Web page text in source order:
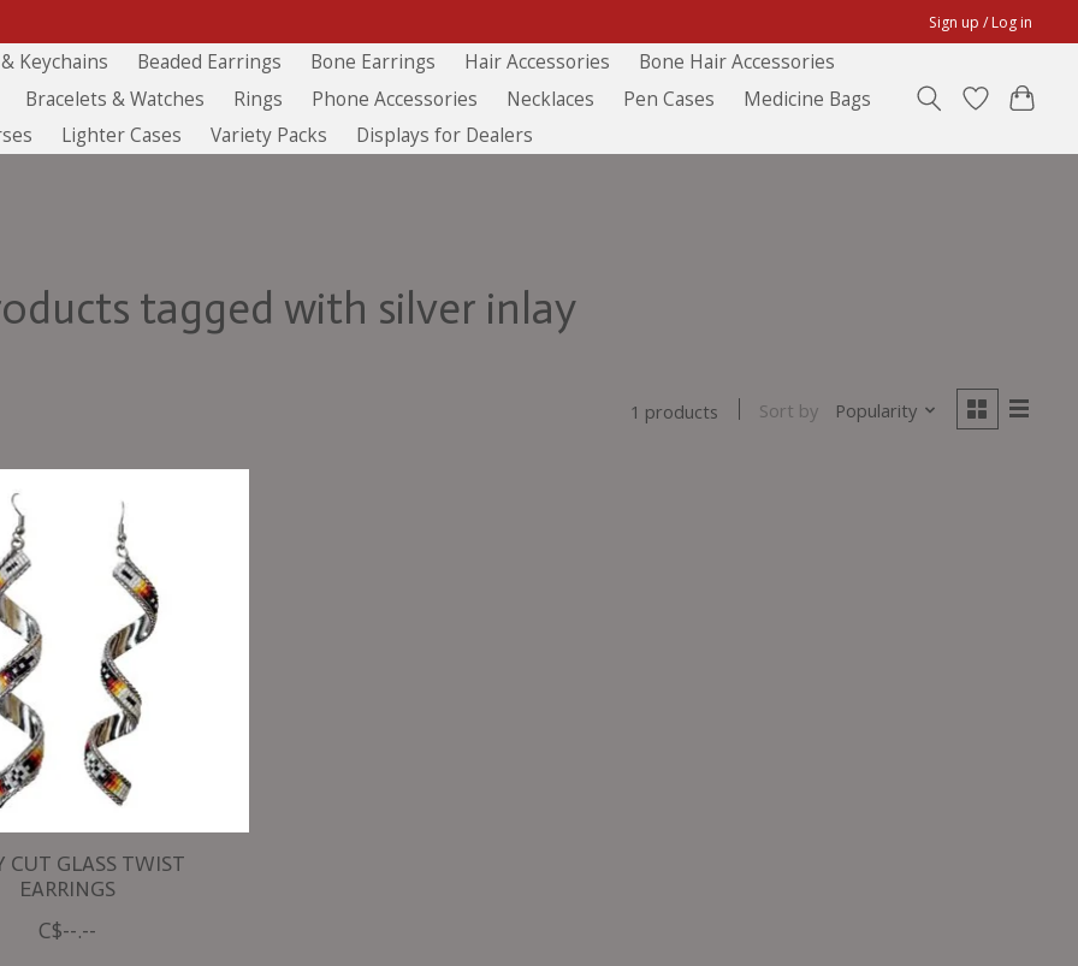
Sign up / Log in
Keychains Beaded Earrings Bone Earrings Hair Accessories
Bone Hair Accessories
Bracelets & Watches Rings Phone Accessories Necklaces Pen Cases
Medicine Bags
Lighter Cases Variety Packs Displays for Dealers
tagged with silver inlay
1 products Sort by Popularity
CUT GLASS TWIST
EARRINGS
C$--.--